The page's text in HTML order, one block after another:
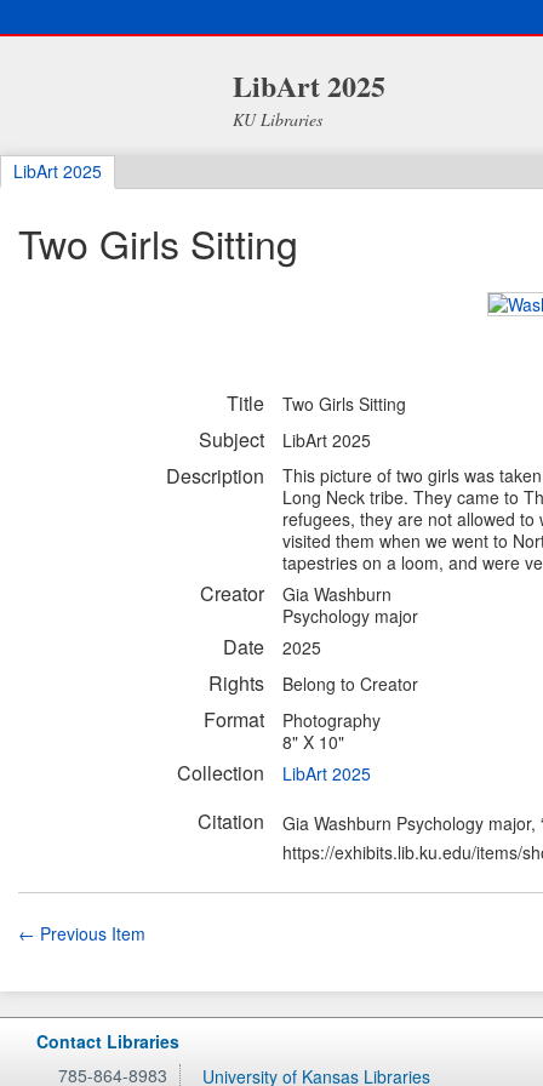
LibArt 2025
KU Libraries
LibArt 2025
Two Girls Sitting
Title Two Girls Sitting
Subject LibArt 2025
Description
This picture of two girls was
Long Neck tribe. They came to
refugees, they are not allowed
visited them when we went to
tapestries on a loom, and were
Creator
Gia Washburn
Psychology major
Date 2025
Rights Belong to Creator
Format
Photography
8" X 10"
Collection LibArt 2025
Citation
Gia Washburn Psychology major,
https://exhibits.lib.ku.edu/items/
← Previous Item
Contact Libraries
785-864-8983
University of Kansas Libraries